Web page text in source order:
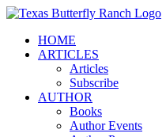
Skip
contentHOME
ARTICLES
Articles
Subscribe
AUTHOR
Books
Author Events